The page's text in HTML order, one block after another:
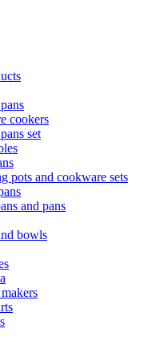
cookers
set
pots and cookware sets
and pans
bowls